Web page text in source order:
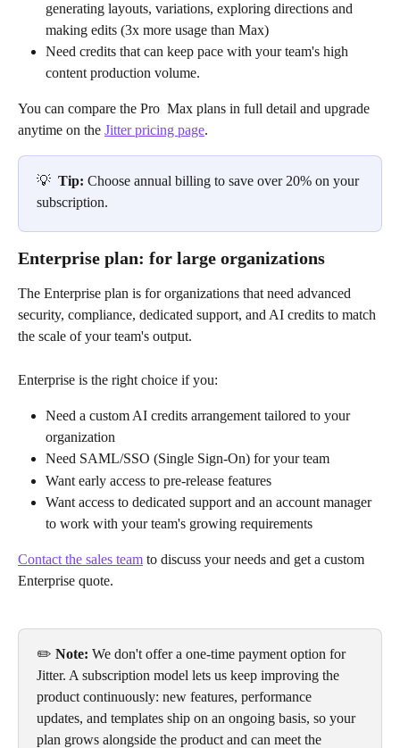
generating layouts, variations, exploring directions and
making edits (3x more usage than Max)
Need credits that can keep pace with your team's high
content production volume.
You can compare the Pro  Max plans in full detail and upgrade
anytime on the Jitter pricing page.
💡
  Tip:
Choose annual billing to save over 20% on your
subscription.
Enterprise plan: for large organizations
The Enterprise plan is for organizations that need advanced
security, compliance, dedicated support, and AI credits to match
the scale of your team's output.
Enterprise is the right choice if you:
Need a custom AI credits arrangement tailored to your
organization
Need SAML/SSO (Single Sign-On) for your team
Want early access to pre-release features
Want access to dedicated support and an account manager
to work with your team's growing requirements
Contact the sales team to discuss your needs and get a custom
Enterprise quote.
✏️ Note: We don't offer a one-time payment option for
Jitter. A subscription model lets us keep improving the
product continuously: new features, performance
updates, and templates ship on an ongoing basis, so your
plan grows alongside the product and can meet the